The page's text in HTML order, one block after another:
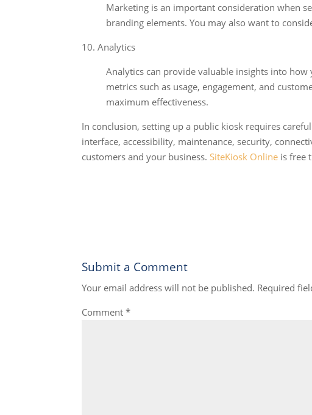
Marketing is an important consideration when
branding elements. You may also want to
10. Analytics
Analytics can provide valuable insights into
metrics such as usage, engagement, and
maximum effectiveness.
In conclusion, setting up a public kiosk requires
interface, accessibility, maintenance, security,
customers and your business.SiteKiosk Online is free
Submit a Comment
Your email address will not be published. Required
Comment*